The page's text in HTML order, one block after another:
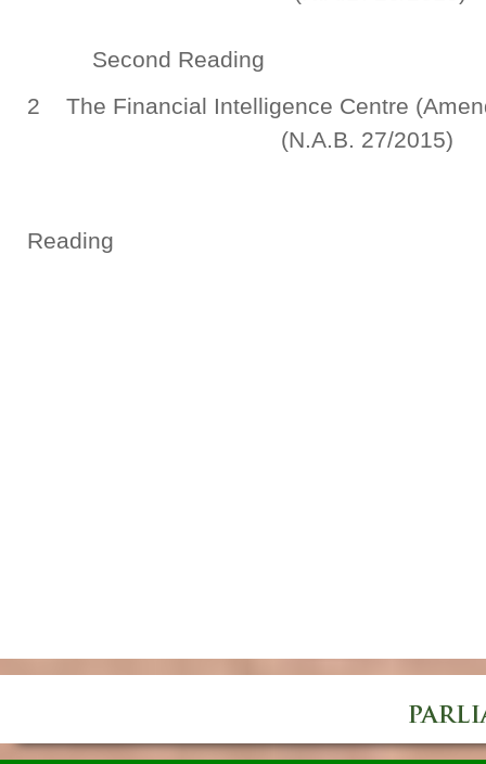
Second Reading
2 The Financial Intelligence Centre
(N.A.B. 27/2015)
Reading